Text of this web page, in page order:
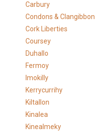
Carbury
Condons & Clangibbon
Cork Liberties
Coursey
Duhallo
Fermoy
Imokilly
Kerrycurrihy
Kiltallon
Kinalea
Kinealmeky